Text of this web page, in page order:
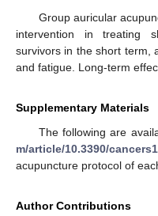
Group auricular
intervention in treating
survivors in the short term,
and fatigue. Long-term
Supplementary Materials
The following are
m/article/10.3390/
acupuncture protocol of
Author Contributions